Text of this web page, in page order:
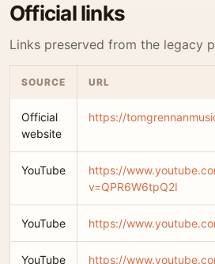
Official links
Links preserved from the legacy
SOURCE URL
Official
website
https://
YouTube
https://
v=QPR6W6tpQ2I
YouTube https://
YouTube https://